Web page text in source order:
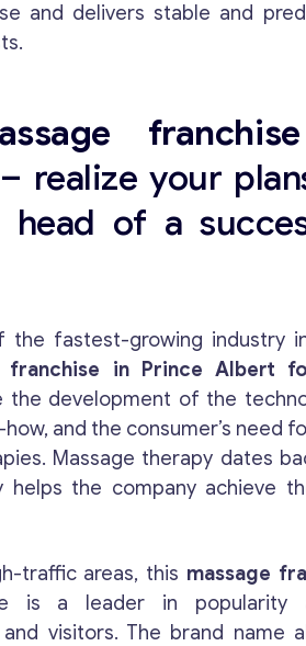
and delivers stable and
franchise
– realize your
head of a
the fastest-growing industry
franchise in Prince Albert
the development of the
and the consumer’s need
Massage therapy dates
helps the company achieve
traffic areas, this massage
is a leader in popularity
visitors. The brand name